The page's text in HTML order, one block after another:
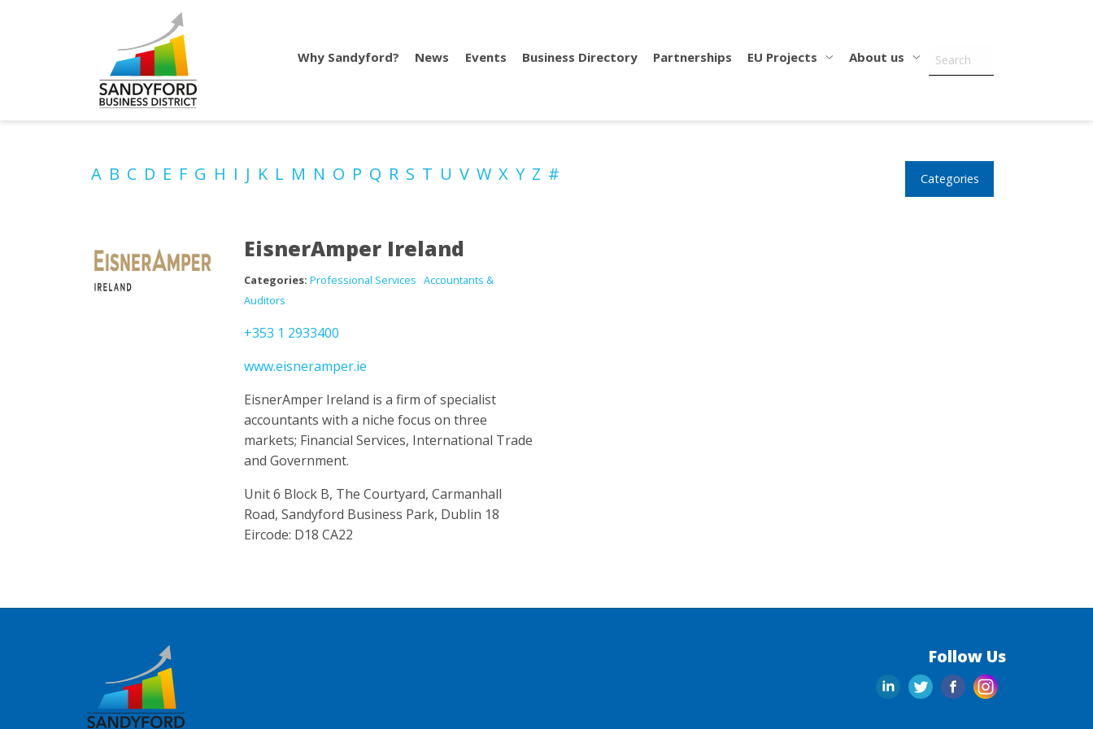
Why Sandyford? News Events Business Directory Partnerships EU Projects About us
Categories
A B C D E F G H I J K L M N O P Q R S T U V W X Y Z #
EisnerAmper Ireland
Categories: Professional Services Accountants &
Auditors
+353 1 2933400
www.eisneramper.ie
EisnerAmper Ireland is a firm of specialist
accountants with a niche focus on three
markets; Financial Services, International Trade
and Government.
Unit 6 Block B, The Courtyard, Carmanhall
Road, Sandyford Business Park, Dublin 18
Eircode: D18 CA22
Follow Us